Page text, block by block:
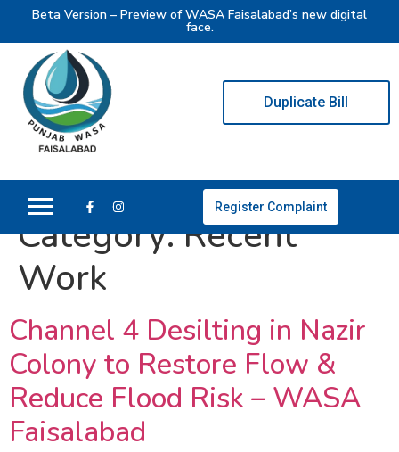
Beta Version – Preview of WASA Faisalabad’s new digital
face.
Duplicate Bill
Register Complaint
Category:Recent
Work
Channel 4 Desilting in Nazir
Colony to Restore Flow &
Reduce Flood Risk – WASA
Faisalabad